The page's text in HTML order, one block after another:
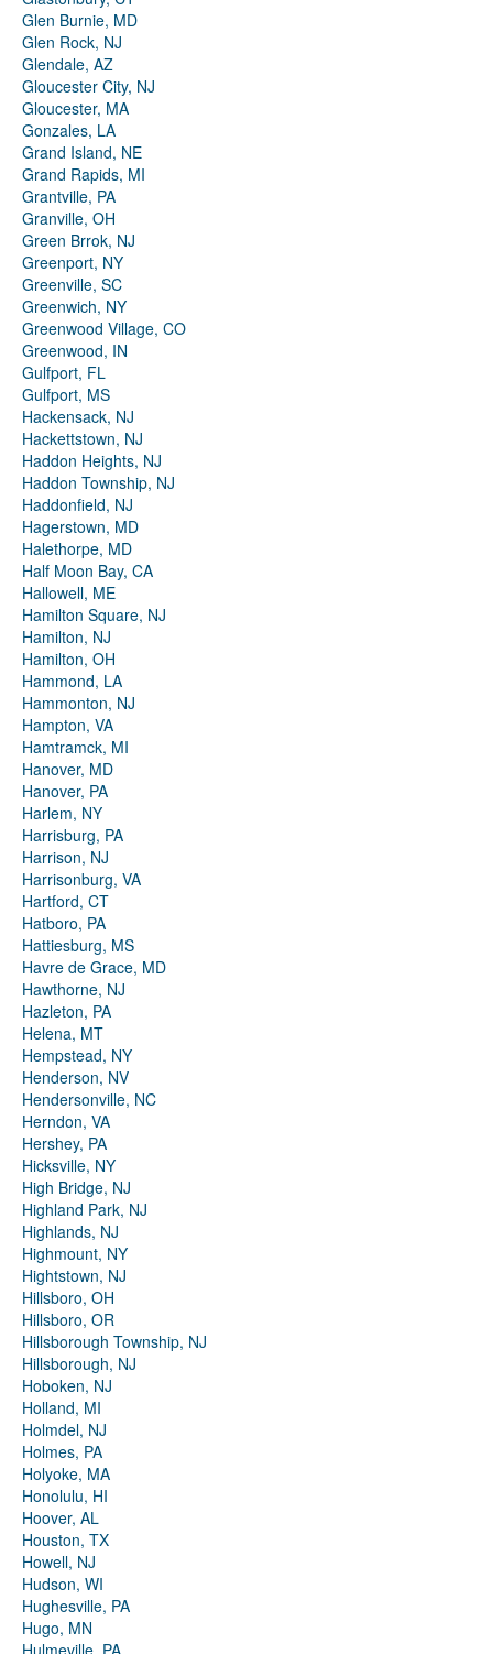
Glen Burnie, MD
Glen Rock, NJ
Glendale, AZ
Gloucester City, NJ
Gloucester, MA
Gonzales, LA
Grand Island, NE
Grand Rapids, MI
Grantville, PA
Granville, OH
Green Brrok, NJ
Greenport, NY
Greenville, SC
Greenwich, NY
Greenwood Village, CO
Greenwood, IN
Gulfport, FL
Gulfport, MS
Hackensack, NJ
Hackettstown, NJ
Haddon Heights, NJ
Haddon Township, NJ
Haddonfield, NJ
Hagerstown, MD
Halethorpe, MD
Half Moon Bay, CA
Hallowell, ME
Hamilton Square, NJ
Hamilton, NJ
Hamilton, OH
Hammond, LA
Hammonton, NJ
Hampton, VA
Hamtramck, MI
Hanover, MD
Hanover, PA
Harlem, NY
Harrisburg, PA
Harrison, NJ
Harrisonburg, VA
Hartford, CT
Hatboro, PA
Hattiesburg, MS
Havre de Grace, MD
Hawthorne, NJ
Hazleton, PA
Helena, MT
Hempstead, NY
Henderson, NV
Hendersonville, NC
Herndon, VA
Hershey, PA
Hicksville, NY
High Bridge, NJ
Highland Park, NJ
Highlands, NJ
Highmount, NY
Hightstown, NJ
Hillsboro, OH
Hillsboro, OR
Hillsborough Township, NJ
Hillsborough, NJ
Hoboken, NJ
Holland, MI
Holmdel, NJ
Holmes, PA
Holyoke, MA
Honolulu, HI
Hoover, AL
Houston, TX
Howell, NJ
Hudson, WI
Hughesville, PA
Hugo, MN